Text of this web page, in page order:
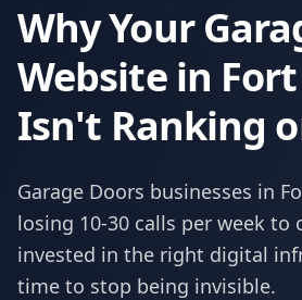
Why Your
Website in
Isn't Ranking
Garage Doors businesses in
losing 10-30 calls per week to
invested in the right digital
time to stop being invisible.